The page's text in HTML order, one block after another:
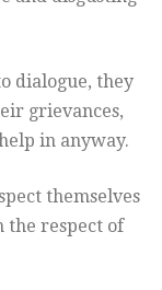
dialogue, they
grievances,
in anyway.
themselves
the respect of